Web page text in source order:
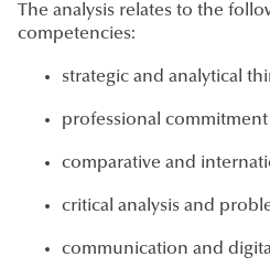
The analysis relates to the
competencies:
strategic and analytical
professional
comparative and
critical analysis and
communication and